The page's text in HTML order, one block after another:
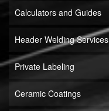
Calculators and Guides
Header Welding Services
Private Labeling
Ceramic Coatings